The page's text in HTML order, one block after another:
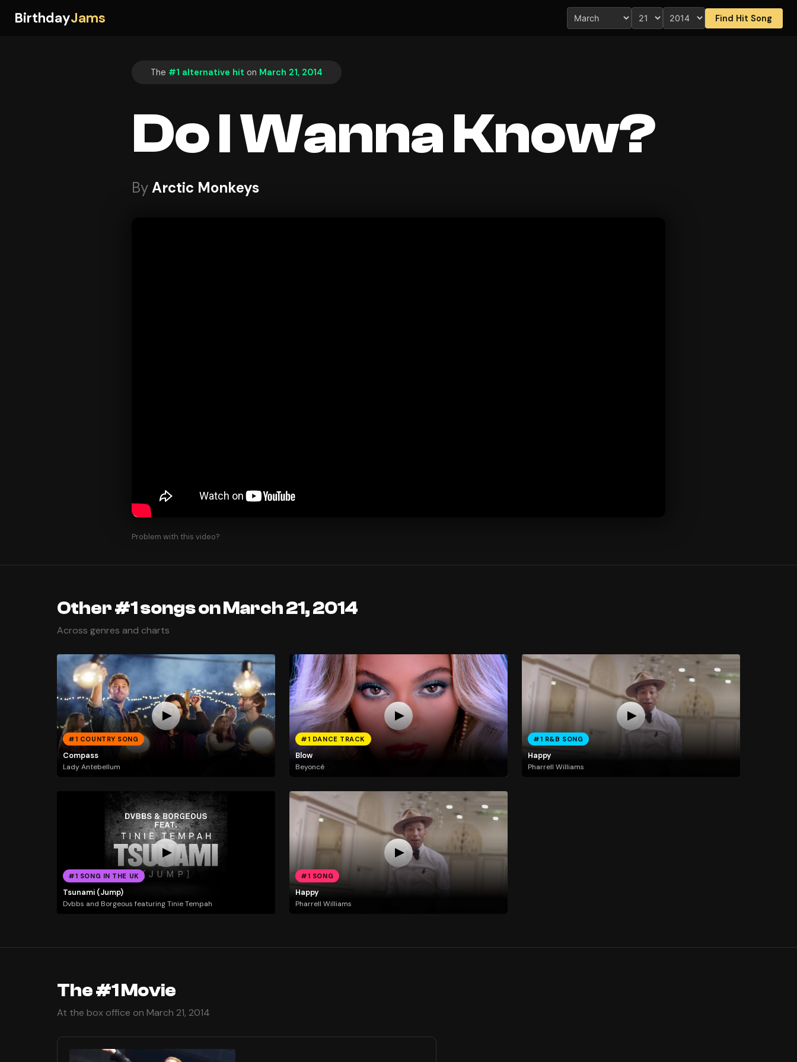
BirthdayJams Find Hit Song
The #1 alternative hit on March 21, 2014
Do I Wanna Know?
ByArctic Monkeys
Problem with this video?
Other #1 songs on March 21, 2014
Across genres and charts
#1 COUNTRY SONG
Compass
Lady Antebellum
#1 DANCE TRACK
Blow
Beyoncé
#1 R&B SONG
Happy
Pharrell Williams
#1 SONG IN THE UK
Tsunami (Jump)
Dvbbs and Borgeous featuring Tinie Tempah
#1 SONG
Happy
Pharrell Williams
The #1 Movie
At the box office on March 21, 2014